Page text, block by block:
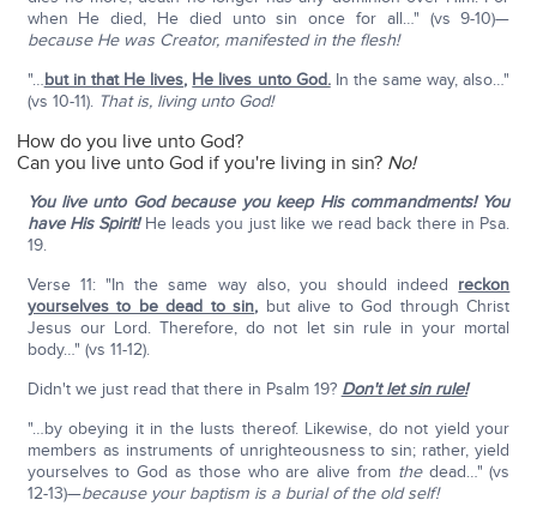
when He died, He died unto sin once for all…" (vs 9-10)—
because He was Creator, manifested in the flesh!
"…but in that He lives, He lives unto God.In the same way, also…"
(vs 10-11). That is, living unto God!
How do you live unto God?
Can you live unto God if you're living in sin? No!
You live unto God because you keep His commandments! You
have His Spirit!He leads you just like we read back there in Psa.
19.
Verse 11: "In the same way also, you should indeed reckon
yourselves to be dead to sin, but alive to God through Christ
Jesus our Lord. Therefore, do not let sin rule in your mortal
body…" (vs 11-12).
Didn't we just read that there in Psalm 19? Don't let sin rule!
"…by obeying it in the lusts thereof. Likewise, do not yield your
members as instruments of unrighteousness to sin; rather, yield
yourselves to God as those who are alive from thedead…" (vs
12-13)—because your baptism is a burial of the old self!